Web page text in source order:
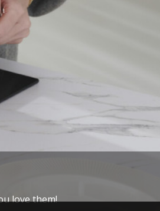
love them!